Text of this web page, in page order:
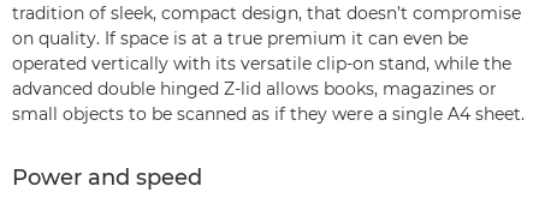
tradition of sleek, compact design, that doesn’t compromise
on quality. If space is at a true premium it can even be
operated vertically with its versatile clip-on stand, while the
advanced double hinged Z-lid allows books, magazines or
small objects to be scanned as if they were a single A4 sheet.
Power and speed